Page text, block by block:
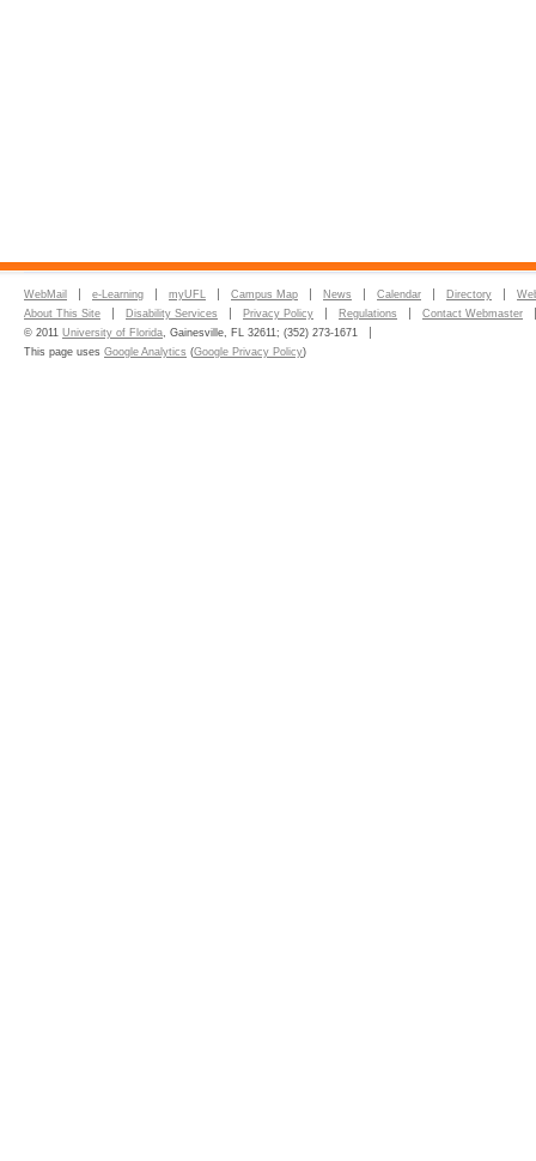
WebMail e-Learning myUFL Campus Map News Calendar Directory
About This Site
Disability Services Privacy Policy Regulations
Contact Webmaster
© 2011 University of Florida, Gainesville, FL 32611; (352) 273-1671
This page uses Google Analytics (Google Privacy Policy)